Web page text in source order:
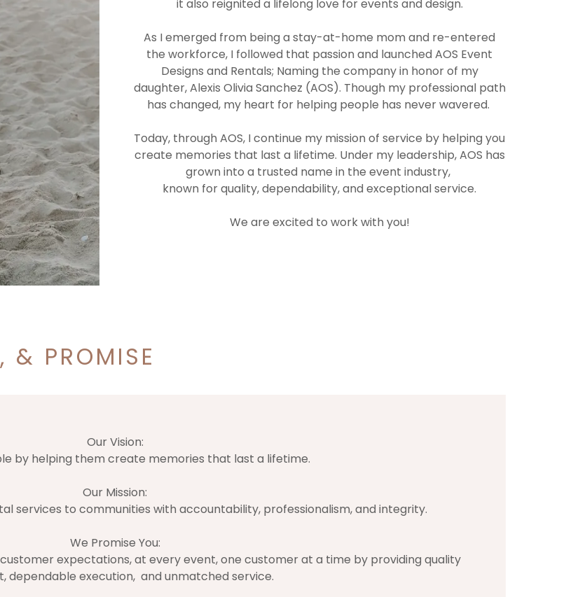
it also reignited a lifelong love for events and design.
As I emerged from being a stay-at-home mom and re-entered
the workforce, I followed that passion and launched AOS Event
Designs and Rentals; Naming the company in honor of my
daughter, Alexis Olivia Sanchez (AOS). Though my professional path
has changed, my heart for helping people has never wavered.
Today, through AOS, I continue my mission of service by helping you
create memories that last a lifetime. Under my leadership, AOS has
grown into a trusted name in the event industry,
known for quality, dependability, and exceptional service.
We are excited to work with you!
& PROMISE
Our Vision:
by helping them create memories that last a lifetime.
Our Mission:
services to communities with accountability, professionalism, and integrity.
We Promise You:
expectations, at every event, one customer at a time by providing quality
dependable execution, and unmatched service.